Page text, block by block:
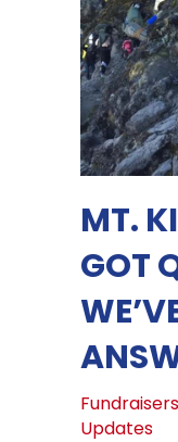
MT.
GOT
Fundraisers
Updates